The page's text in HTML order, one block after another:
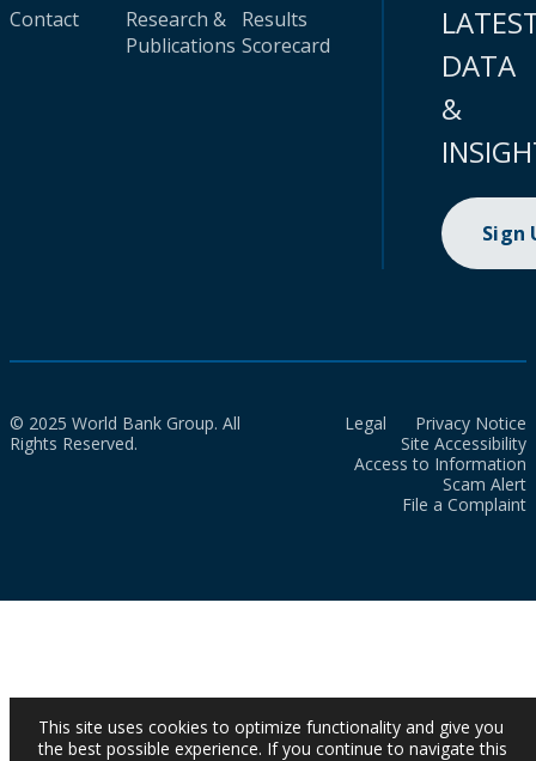
Contact
Research &
Publications
Results
Scorecard
DATA
&
Sign
© 2025 World Bank Group. All
Rights Reserved.
Legal
Privacy Notice
Site Accessibility
Access to Information
Scam Alert
File a Complaint
This site uses cookies to optimize functionality and give you
the best possible experience. If you continue to navigate this